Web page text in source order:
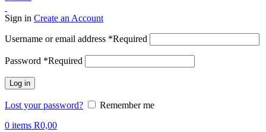
Sign in Create an Account
Username or email address *Required
Password *Required
Log in
Lost your password?
Remember me
0 items R0,00